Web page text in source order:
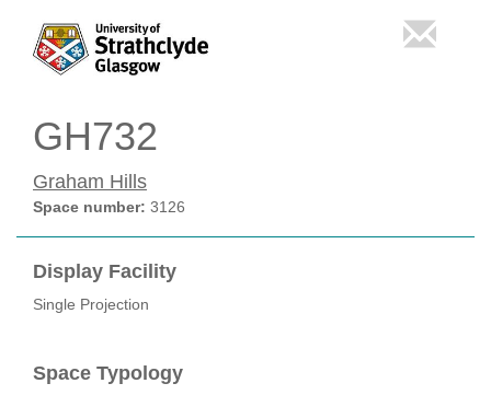
GH732
Graham Hills
Space number: 3126
Display Facility
Single Projection
Space Typology